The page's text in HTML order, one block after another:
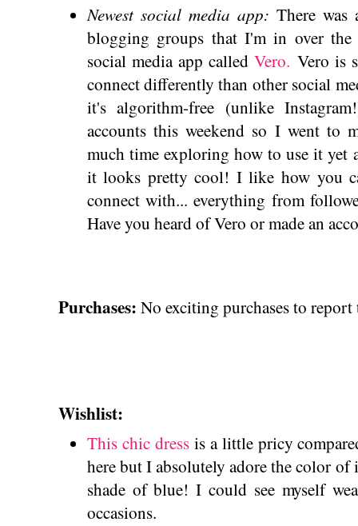
Newest social media app: There
blogging groups that I'm in over the
social media app called Vero. Vero is
connect differently than other social
it's algorithm-free (unlike
accounts this weekend so I went to
much time exploring how to use it yet
it looks pretty cool! I like how you
connect with... everything from
Have you heard of Vero or made an
Purchases: No exciting purchases to
Wishlist:
This chic dressis a little pricy
here but I absolutely adore the color
shade of blue! I could see myself
occasions.